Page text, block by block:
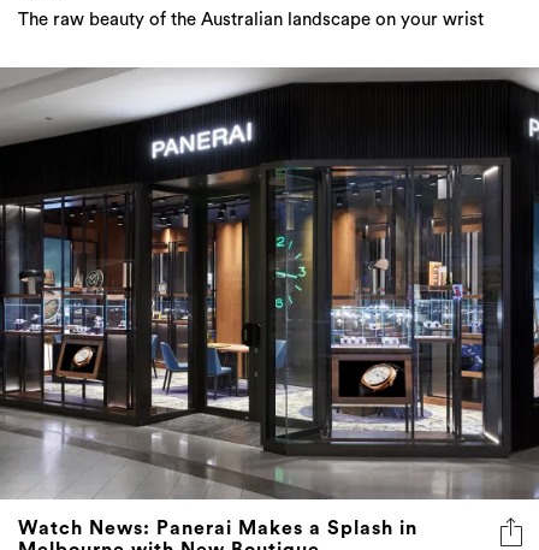
The raw beauty of the Australian landscape on your wrist
Watch News: Panerai Makes a Splash in